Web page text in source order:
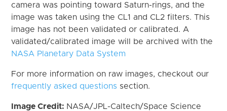
camera was pointing toward Saturn-rings, and the
image was taken using the CL1 and CL2 filters. This
image has not been validated or calibrated. A
validated/calibrated image will be archived with the
NASA Planetary Data System
For more information on raw images, checkout our
frequently asked questions section.
Image Credit: NASA/JPL-Caltech/Space Science